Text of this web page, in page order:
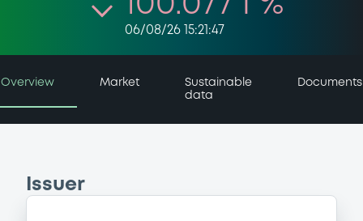
06/08/26 15:21:47
Overview Market
Sustainable
data
Documents
Issuer